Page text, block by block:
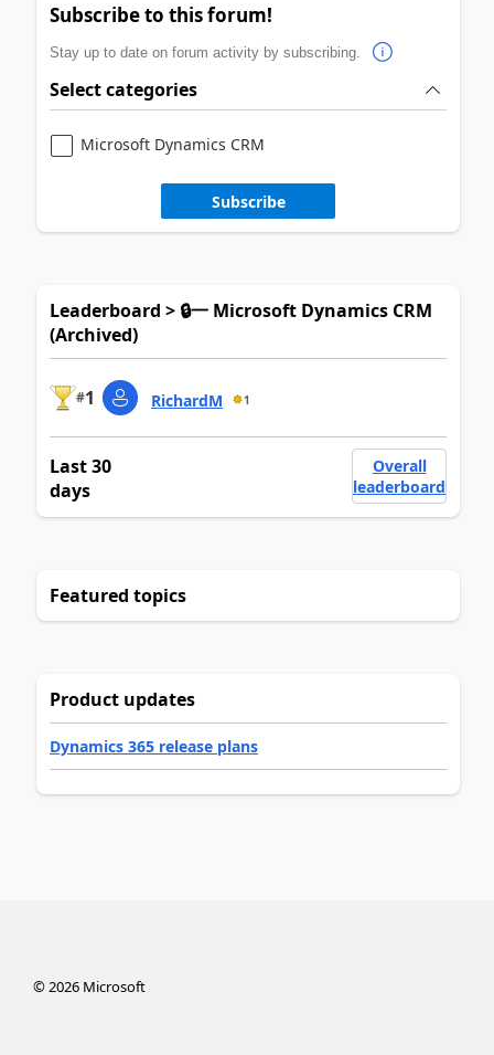
Subscribe to this forum!
Stay up to date on forum activity by subscribing.
Select categories
Microsoft Dynamics CRM
Subscribe
Leaderboard > 🔒一 Microsoft Dynamics CRM
(Archived)
#1 RichardM 1
Last 30
days
Overall
leaderboard
Featured topics
Product updates
Dynamics 365 release plans
©2026Microsoft